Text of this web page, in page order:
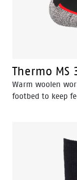
Thermo MS
Warm woolen
footbed to keep